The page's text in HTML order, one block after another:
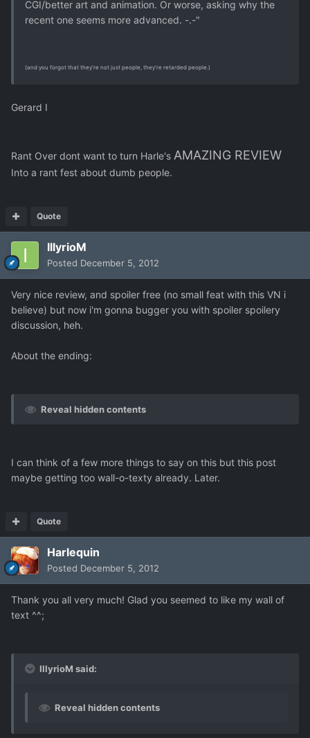
CGI/better art and animation. Or worse, asking why the
recent one seems more advanced. -.-"
(and you forgot that they're not just people, they're retarded people.)
Gerard I
Rant Over dont want to turn Harle's AMAZING REVIEW
Into a rant fest about dumb people.
Quote
IllyrioM
Posted December 5, 2012
Very nice review, and spoiler free (no small feat with this VN i
believe) but now i'm gonna bugger you with spoiler spoilery
discussion, heh.
About the ending:
Reveal hidden contents
I can think of a few more things to say on this but this post
maybe getting too wall-o-texty already. Later.
Quote
Harlequin
Posted December 5, 2012
Thank you all very much! Glad you seemed to like my wall of
text ^^;
IllyrioM said:
Reveal hidden contents